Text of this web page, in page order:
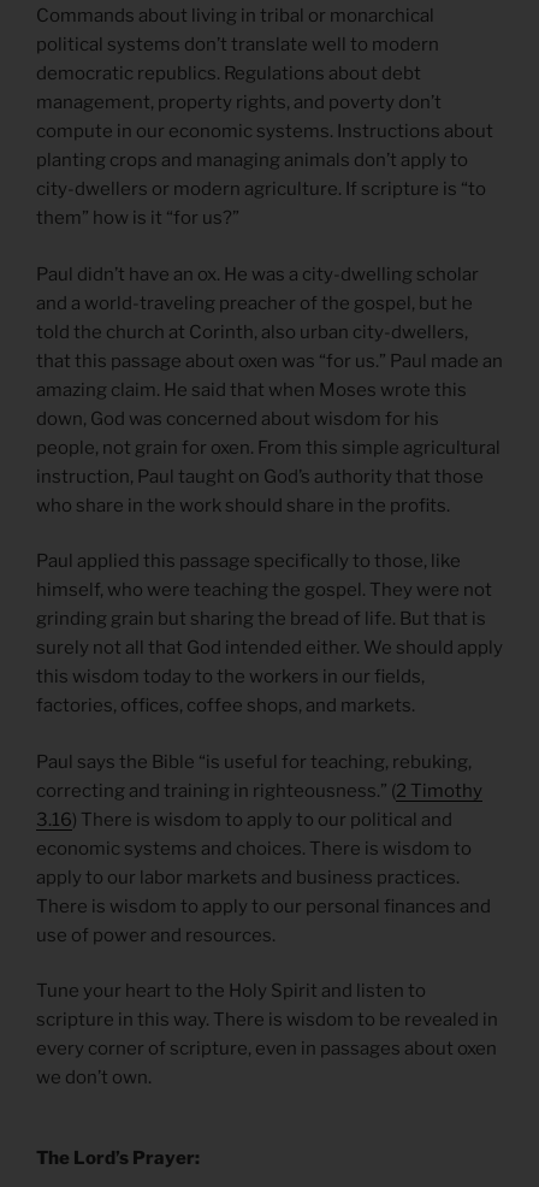
Commands about living in tribal or monarchical
political systems don’t translate well to modern
democratic republics. Regulations about debt
management, property rights, and poverty don’t
compute in our economic systems. Instructions about
planting crops and managing animals don’t apply to
city-dwellers or modern agriculture. If scripture is “to
them” how is it “for us?”
Paul didn’t have an ox. He was a city-dwelling scholar
and a world-traveling preacher of the gospel, but he
told the church at Corinth, also urban city-dwellers,
that this passage about oxen was “for us.” Paul made an
amazing claim. He said that when Moses wrote this
down, God was concerned about wisdom for his
people, not grain for oxen. From this simple agricultural
instruction, Paul taught on God’s authority that those
who share in the work should share in the profits.
Paul applied this passage specifically to those, like
himself, who were teaching the gospel. They were not
grinding grain but sharing the bread of life. But that is
surely not all that God intended either. We should apply
this wisdom today to the workers in our fields,
factories, offices, coffee shops, and markets.
Paul says the Bible “is useful for teaching, rebuking,
correcting and training in righteousness.” (2 Timothy
3.16) There is wisdom to apply to our political and
economic systems and choices. There is wisdom to
apply to our labor markets and business practices.
There is wisdom to apply to our personal finances and
use of power and resources.
Tune your heart to the Holy Spirit and listen to
scripture in this way. There is wisdom to be revealed in
every corner of scripture, even in passages about oxen
we don’t own.
The Lord’s Prayer: